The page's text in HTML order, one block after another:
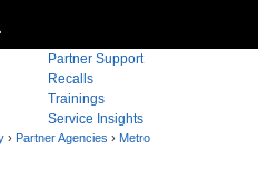
Partner Support
Recalls
Trainings
Service Insights
› Partner Agencies › Metro